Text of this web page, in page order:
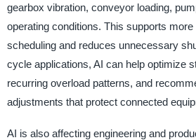
gearbox vibration, conveyor loading,
operating conditions. This supports
scheduling and reduces unnecessary
cycle applications, AI can help optimize
recurring overload patterns, and
adjustments that protect connected
AI is also affecting engineering and